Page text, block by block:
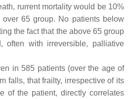
rurrent mortality would be 10%
65 group. No patients below
the fact that the above 65 group
often with irreversible, palliative
in 585 patients (over the age of
falls, that frailty, irrespective of its
of the patient, directly correlates